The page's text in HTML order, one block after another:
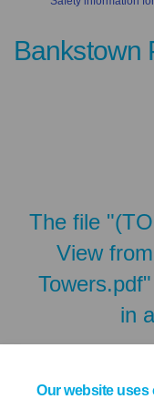
Our website uses
Bankstown
The file
View
in